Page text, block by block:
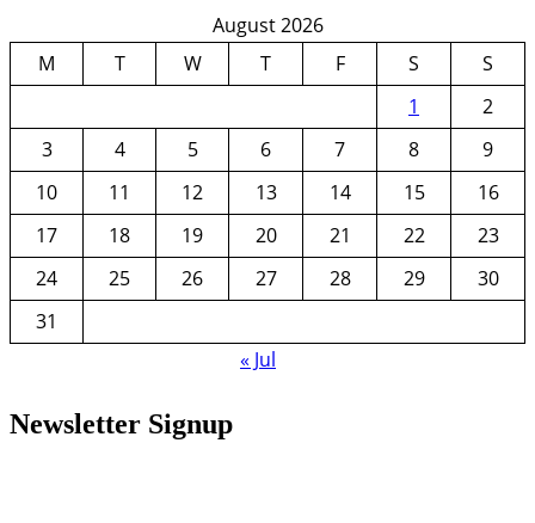
August 2026
M
T W T F S
S
1
2
3
4 5 6 7 8
9
10
11 12 13 14 15
16
17
18 19 20 21 22
23
24
25 26 27 28 29
30
31
« Jul
Newsletter Signup